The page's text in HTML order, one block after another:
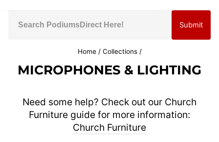
Submit
Home / Collections /
MICROPHONES & LIGHTING
Need some help? Check out our Church
Furniture guide for more information:
Church Furniture